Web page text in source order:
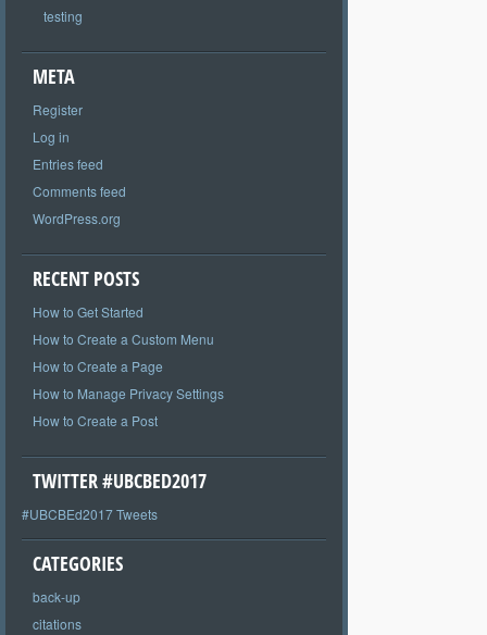
testing
META
Register
Log in
Entries feed
Comments feed
WordPress.org
RECENT POSTS
How to Get Started
How to Create a Custom Menu
How to Create a Page
How to Manage Privacy Settings
How to Create a Post
TWITTER #UBCBED2017
#UBCBEd2017 Tweets
CATEGORIES
back-up
citations